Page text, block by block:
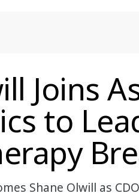
Joins
to
Shane Olwill as